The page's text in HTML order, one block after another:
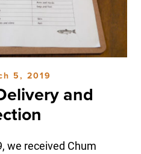
5, 2019
and
we received Chum